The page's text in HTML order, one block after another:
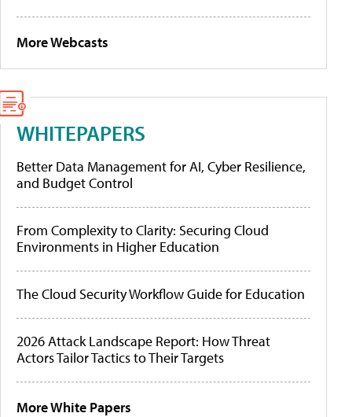
More Webcasts
WHITEPAPERS
Better Data Management for AI, Cyber Resilience,
and Budget Control
From Complexity to Clarity: Securing Cloud
Environments in Higher Education
The Cloud Security Workflow Guide for Education
2026 Attack Landscape Report: How Threat
Actors Tailor Tactics to Their Targets
More White Papers